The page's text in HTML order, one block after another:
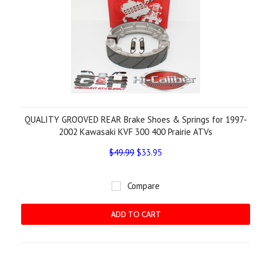
QUALITY GROOVED REAR Brake Shoes & Springs for 1997-
2002 Kawasaki KVF 300 400 Prairie ATVs
$49.99 $33.95
Compare
ADD TO CART